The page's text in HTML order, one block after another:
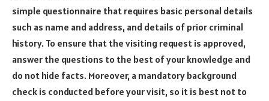
simple questionnaire that requires basic personal details
such as name and address, and details of prior criminal
history. To ensure that the visiting request is approved,
answer the questions to the best of your knowledge and
do not hide facts. Moreover, a mandatory background
check is conducted before your visit, so it is best not to